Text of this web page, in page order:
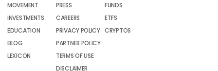
MOVEMENT
INVESTMENTS
EDUCATION
BLOG
LEXICON
PRESS
CAREERS
PRIVACY POLICY
PARTNER POLICY
TERMS OF USE
DISCLAIMER
FUNDS
ETFS
CRYPTOS